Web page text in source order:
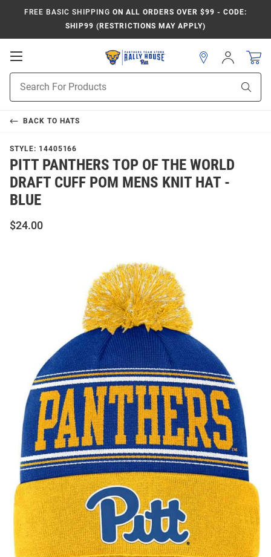
FREE BASIC SHIPPING ON ALL ORDERS OVER $99 - CODE:
SHIP99 (RESTRICTIONS MAY APPLY)
Open
Navigation
Search
Sign
In
BACK TO HATS
STYLE: 14405166
PITT PANTHERS TOP OF THE WORLD
DRAFT CUFF POM MENS KNIT HAT -
BLUE
$24.00